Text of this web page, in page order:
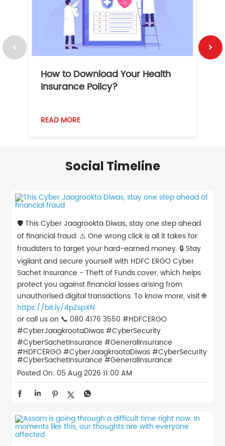
How to Download Your Health
Insurance Policy?
READ MORE
Social Timeline
🛡️ This Cyber Jaagrookta Diwas, stay one step ahead
of financial fraud. ⚠️ One wrong click is all it takes for
fraudsters to target your hard-earned money. 🔒 Stay
vigilant and secure yourself with HDFC ERGO Cyber
Sachet Insurance - Theft of Funds cover, which helps
protect you against financial losses arising from
unauthorised digital transactions. To know more, visit 🌐
https://bit.ly/4pZspXN
or call us on 📞 080 4176 3550 #HDFCERGO
#CyberJaagkrootaDiwas #CyberSecurity
#CyberSachetInsurance #GeneralInsurance
#HDFCERGO#CyberJaagkrootaDiwas#CyberSecurity
#CyberSachetInsurance #GeneralInsurance
Posted On: 05 Aug 2026 11:00 AM